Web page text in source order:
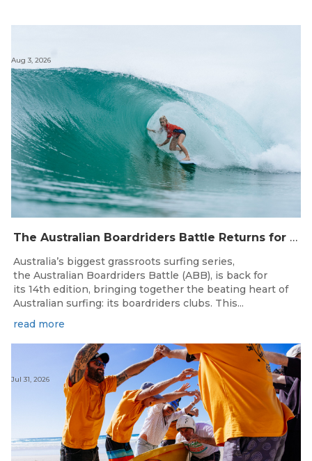
The Australian Boardriders Battle Returns for 14th Season — Regional Series Running September-November 2026.
Aug 3, 2026
Australia’s biggest grassroots surfing series,
the Australian Boardriders Battle (ABB), is back for
its 14th edition, bringing together the beating heart of
Australian surfing: its boardriders clubs. This...
read more
Jul 31, 2026